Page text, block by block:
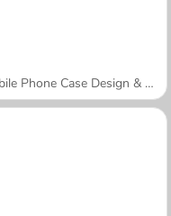
Mobile Phone Case Design & DIY